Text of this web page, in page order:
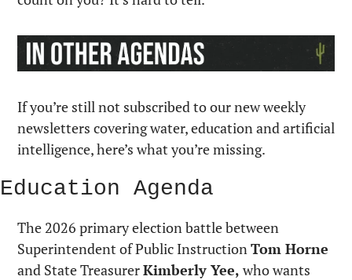
If you’re still not subscribed to our new weekly
newsletters covering water, education and artificial
intelligence, here’s what you’re missing.
Education Agenda
The 2026 primary election battle between
Superintendent of Public Instruction Tom Horne
and State Treasurer Kimberly Yee, who wants